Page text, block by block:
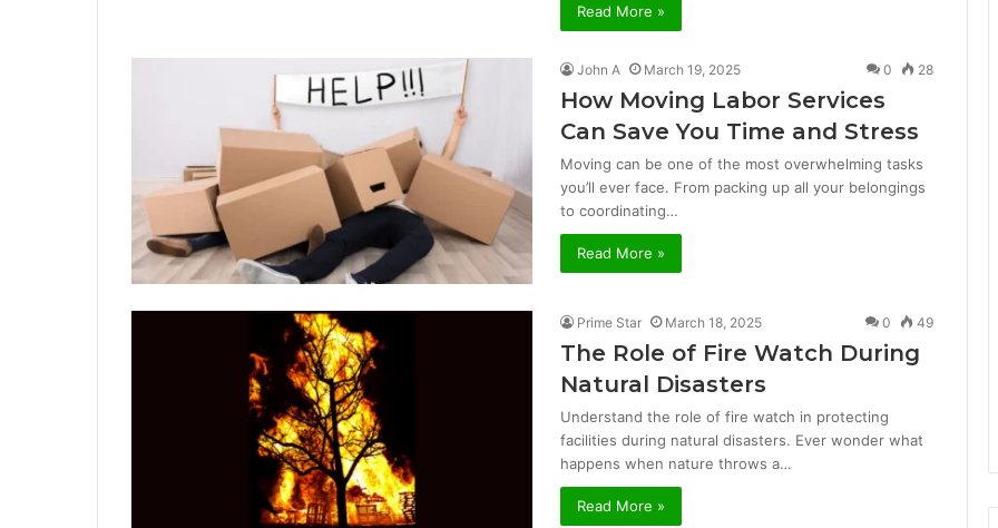
Read More »
John A March 19, 2025 0 28
How Moving Labor Services
Can Save You Time and Stress
Moving can be one of the most overwhelming tasks
you’ll ever face. From packing up all your belongings
to coordinating…
Read More »
Prime Star March 18, 2025 0 49
The Role of Fire Watch During
Natural Disasters
Understand the role of fire watch in protecting
facilities during natural disasters. Ever wonder what
happens when nature throws a…
Read More »